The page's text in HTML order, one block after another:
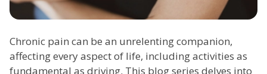
Chronic pain can be an unrelenting companion,
affecting every aspect of life, including activities as
fundamental as driving. This blog series delves into